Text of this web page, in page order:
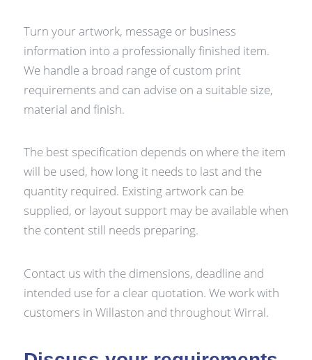
Turn your artwork, message or business
information into a professionally finished item.
We handle a broad range of custom print
requirements and can advise on a suitable size,
material and finish.
The best specification depends on where the item
will be used, how long it needs to last and the
quantity required. Existing artwork can be
supplied, or layout support may be available when
the content still needs preparing.
Contact us with the dimensions, deadline and
intended use for a clear quotation. We work with
customers in Willaston and throughout Wirral.